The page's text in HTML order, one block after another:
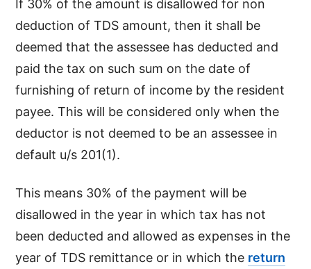
If 30% of the amount is disallowed for non
deduction of TDS amount, then it shall be
deemed that the assessee has deducted and
paid the tax on such sum on the date of
furnishing of return of income by the resident
payee. This will be considered only when the
deductor is not deemed to be an assessee in
default u/s 201(1).
This means 30% of the payment will be
disallowed in the year in which tax has not
been deducted and allowed as expenses in the
year of TDS remittance or in which the return